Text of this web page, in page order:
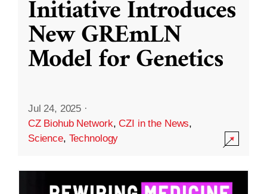
Initiative Introduces
New GREmLN
Model for Genetics
Jul 24, 2025 ·
CZ Biohub Network,CZI in the News,
Science, Technology